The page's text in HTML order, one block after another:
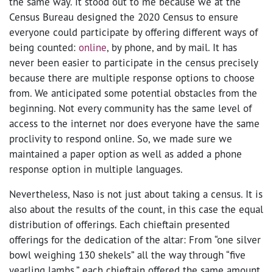
Census Bureau designed the 2020 Census to ensure
everyone could participate by offering different ways of
being counted: online, by phone, and by mail. It has
never been easier to participate in the census precisely
because there are multiple response options to choose
from. We anticipated some potential obstacles from the
beginning. Not every community has the same level of
access to the internet nor does everyone have the same
proclivity to respond online. So, we made sure we
maintained a paper option as well as added a phone
response option in multiple languages.
Nevertheless, Naso is not just about taking a census. It is
also about the results of the count, in this case the equal
distribution of offerings. Each chieftain presented
offerings for the dedication of the altar: From “one silver
bowl weighing 130 shekels” all the way through “five